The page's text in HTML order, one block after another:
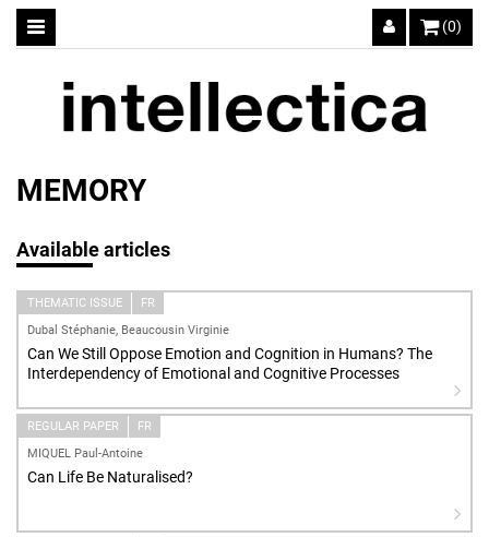
(0)
MEMORY
Available articles
THEMATIC ISSUE
FR
Dubal Stéphanie, Beaucousin Virginie
Can We Still Oppose Emotion and Cognition in Humans? The
Interdependency of Emotional and Cognitive Processes
REGULAR PAPER
FR
MIQUEL Paul-Antoine
Can Life Be Naturalised?